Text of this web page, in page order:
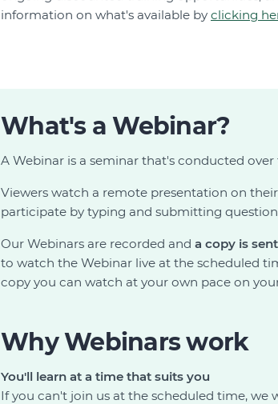
information on what's available by clicking
What's a Webinar?
A Webinar is a seminar that's conducted
Viewers watch a remote presentation on
participate by typing and submitting
Our Webinars are recorded and a copy is
to watch the Webinar live at the scheduled
copy you can watch at your own pace on
Why Webinars work
You'll learn at a time that suits you
If you can't join us at the scheduled time,